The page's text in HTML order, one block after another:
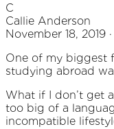
C
Callie Anderson
November 18, 2019
One of my biggest
studying abroad
What if I don’t get
too big of a
incompatible